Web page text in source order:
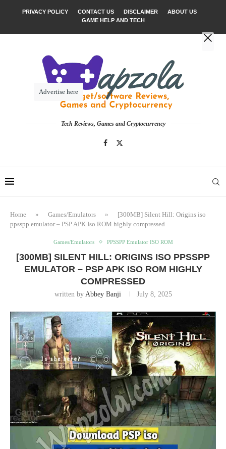
PRIVACY POLICY CONTACT US DISCLAIMER
ABOUT US
GAME HELP AND TECH
Tech Reviews, Games and Cryptocurrency
Home » Games/Emulators »
[300MB] Silent Hill: Origins iso
ppsspp emulator – PSP APK Iso ROM highly compressed
Games/Emulators PPSSPP Emulator ISO ROM
[300MB] SILENT HILL: ORIGINS ISO PPSSPP
EMULATOR – PSP APK ISO ROM HIGHLY
COMPRESSED
written by Abbey Banji July 8, 2025
Advertise here